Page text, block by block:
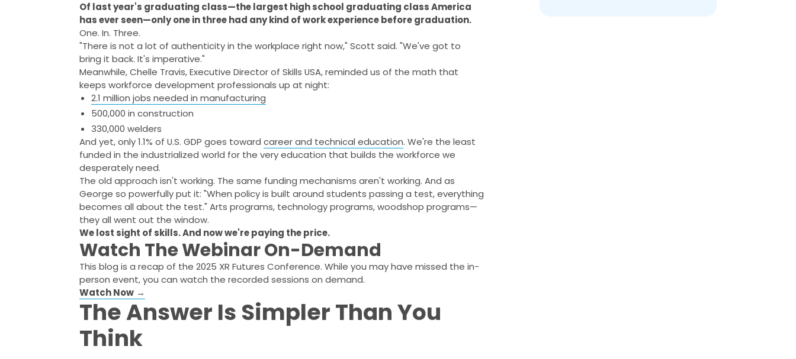
Of last year's graduating class—the largest high school graduating class America
has ever seen—only one in three had any kind of work experience before graduation.
One. In. Three.
"There is not a lot of authenticity in the workplace right now," Scott said. "We've got to
bring it back. It's imperative."
Meanwhile, Chelle Travis, Executive Director of Skills USA, reminded us of the math that
keeps workforce development professionals up at night:
2.1 million jobs needed in manufacturing
500,000 in construction
330,000 welders
And yet, only 1.1% of U.S. GDP goes towardcareer and technical education. We're the least
funded in the industrialized world for the very education that builds the workforce we
desperately need.
The old approach isn't working. The same funding mechanisms aren't working. And as
George so powerfully put it: "When policy is built around students passing a test, everything
becomes all about the test." Arts programs, technology programs, woodshop programs—
they all went out the window.
We lost sight of skills. And now we're paying the price.
Watch The Webinar On-Demand
This blog is a recap of the 2025 XR Futures Conference. While you may have missed the in-
person event, you can watch the recorded sessions on demand.
Watch Now →
The Answer Is Simpler Than You
Think